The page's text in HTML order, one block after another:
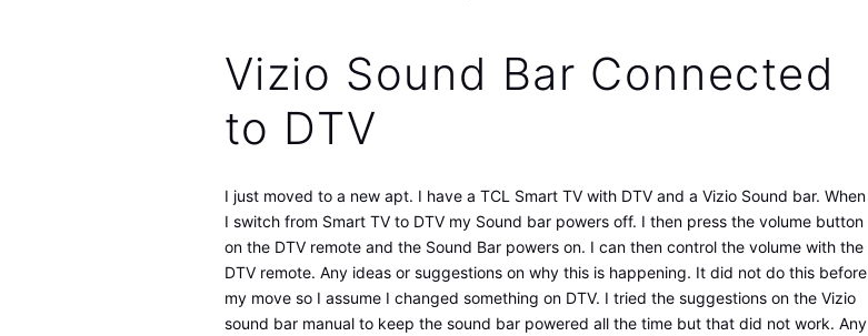
Vizio Sound Bar Connected
to DTV
I just moved to a new apt. I have a TCL Smart TV with DTV and a Vizio Sound bar. When
I switch from Smart TV to DTV my Sound bar powers off. I then press the volume button
on the DTV remote and the Sound Bar powers on. I can then control the volume with the
DTV remote. Any ideas or suggestions on why this is happening. It did not do this before
my move so I assume I changed something on DTV. I tried the suggestions on the Vizio
sound bar manual to keep the sound bar powered all the time but that did not work. Any